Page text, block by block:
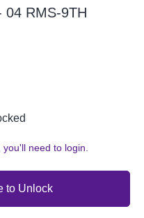
04 RMS-9TH
you'll need to login.
to Unlock